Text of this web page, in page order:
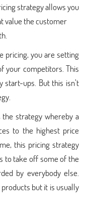
strategy allows you
value the customer
pricing, you are setting
your competitors. This
start-ups. But this isn’t
strategy whereby a
to the highest price
this pricing strategy
to take off some of the
by everybody else.
but it is usually